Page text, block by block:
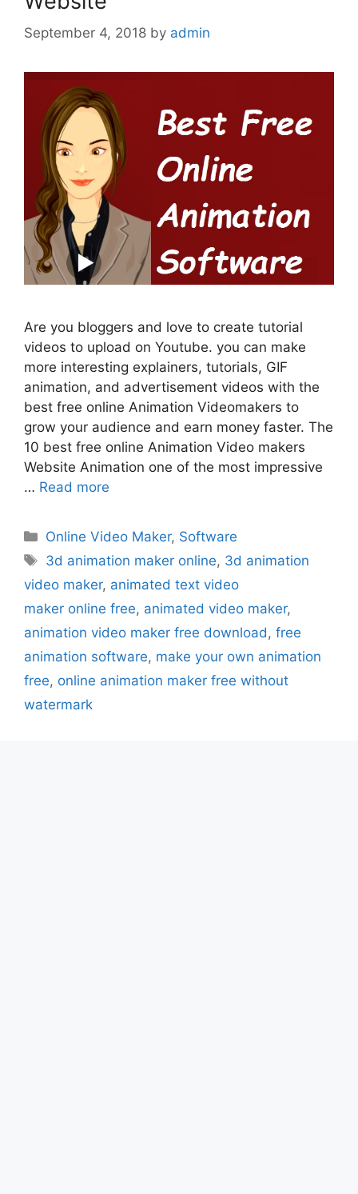
September 4, 2018 by admin
Are you bloggers and love to create tutorial
videos to upload on Youtube. you can make
more interesting explainers, tutorials, GIF
animation, and advertisement videos with the
best free online Animation Videomakers to
grow your audience and earn money faster. The
10 best free online Animation Video makers
Website Animation one of the most impressive
… Read more
Categories
Online Video Maker, Software
Tags
3d animation maker online, 3d animation
video maker, animated text video
maker online free, animated video maker,
animation video maker free download , free
animation software, make your own animation
free, online animation maker free without
watermark